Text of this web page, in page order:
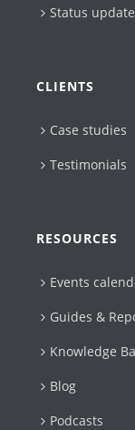
Status update
CLIENTS
Case studies
Testimonials
RESOURCES
Events
Guides &
Knowledge
Blog
Podcasts